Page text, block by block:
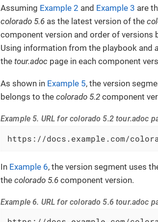
Assuming Example 2 and Example 3 are
colorado 5.6 as the latest version of the
component version and order of versions
Using information from the playbook and
the tour.adoc page in each component
As shown in Example 5, the version
belongs to the colorado 5.2 component
Example 5. URL for colorado 5.2 tour.adoc
https://docs.example.com/
In Example 6, the version segment uses
the colorado 5.6 component version.
Example 6. URL for colorado 5.6 tour.adoc